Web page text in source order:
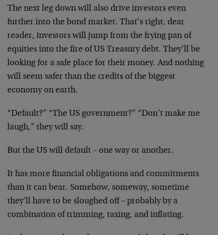
The next leg down will also drive investors even
further into the bond market. That’s right, dear
reader, investors will jump from the frying pan of
equities into the fire of US Treasury debt. They’ll be
looking for a safe place for their money. And nothing
will seem safer than the credits of the biggest
economy on earth.
“Default?” “The US government?” “Don’t make me
laugh,” they will say.
But the US will default – one way or another.
It has more financial obligations and commitments
than it can bear. Somehow, someway, sometime
they’ll have to be sloughed off – probably by a
combination of trimming, taxing, and inflating.